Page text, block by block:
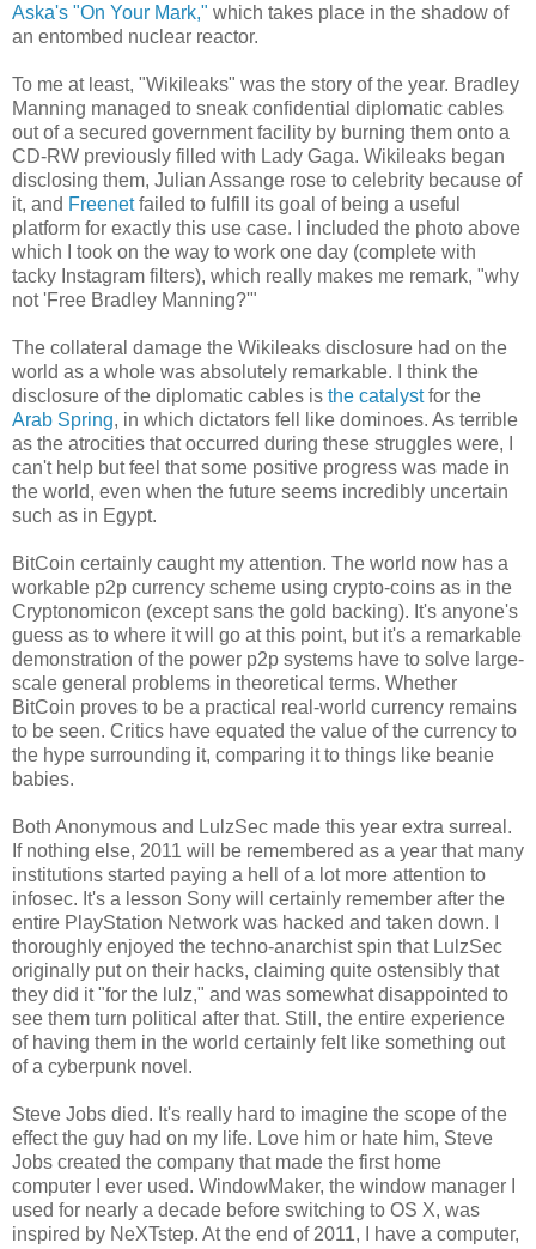
Aska's "On Your Mark," which takes place in the shadow of
an entombed nuclear reactor.
To me at least, "Wikileaks" was the story of the year. Bradley
Manning managed to sneak confidential diplomatic cables
out of a secured government facility by burning them onto a
CD-RW previously filled with Lady Gaga. Wikileaks began
disclosing them, Julian Assange rose to celebrity because of
it, and Freenetfailed to fulfill its goal of being a useful
platform for exactly this use case. I included the photo above
which I took on the way to work one day (complete with
tacky Instagram filters), which really makes me remark, "why
not 'Free Bradley Manning?'"
The collateral damage the Wikileaks disclosure had on the
world as a whole was absolutely remarkable. I think the
disclosure of the diplomatic cables is the catalystfor the
Arab Spring, in which dictators fell like dominoes. As terrible
as the atrocities that occurred during these struggles were, I
can't help but feel that some positive progress was made in
the world, even when the future seems incredibly uncertain
such as in Egypt.
BitCoin certainly caught my attention. The world now has a
workable p2p currency scheme using crypto-coins as in the
Cryptonomicon (except sans the gold backing). It's anyone's
guess as to where it will go at this point, but it's a remarkable
demonstration of the power p2p systems have to solve large-
scale general problems in theoretical terms. Whether
BitCoin proves to be a practical real-world currency remains
to be seen. Critics have equated the value of the currency to
the hype surrounding it, comparing it to things like beanie
babies.
Both Anonymous and LulzSec made this year extra surreal.
If nothing else, 2011 will be remembered as a year that many
institutions started paying a hell of a lot more attention to
infosec. It's a lesson Sony will certainly remember after the
entire PlayStation Network was hacked and taken down. I
thoroughly enjoyed the techno-anarchist spin that LulzSec
originally put on their hacks, claiming quite ostensibly that
they did it "for the lulz," and was somewhat disappointed to
see them turn political after that. Still, the entire experience
of having them in the world certainly felt like something out
of a cyberpunk novel.
Steve Jobs died. It's really hard to imagine the scope of the
effect the guy had on my life. Love him or hate him, Steve
Jobs created the company that made the first home
computer I ever used. WindowMaker, the window manager I
used for nearly a decade before switching to OS X, was
inspired by NeXTstep. At the end of 2011, I have a computer,